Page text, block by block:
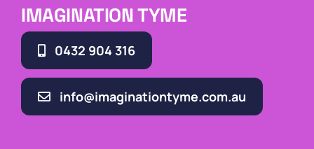
IMAGINATION TYME
0432 904 316
info@imaginationtyme.com.au